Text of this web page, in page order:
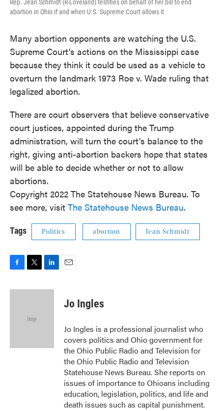
Rep. Jean Schmidt (R-Loveland) testifies on behalf of her bill to end
abortion in Ohio if and when U.S. Supreme Court allows it
Many abortion opponents are watching the U.S.
Supreme Court's actions on the Mississippi case
because they think it could be used as a vehicle to
overturn the landmark 1973 Roe v. Wade ruling that
legalized abortion.
There are court observers that believe conservative
court justices, appointed during the Trump
administration, will turn the court’s balance to the
right, giving anti-abortion backers hope that states
will be able to decide whether or not to allow
abortions.
Copyright 2022 The Statehouse News Bureau. To
see more, visit The Statehouse News Bureau.
Tags Politics abortion Jean Schmidt
c
i
e
n
Jo Ingles
Jo Ingles is a professional journalist who
covers politics and Ohio government for
the Ohio Public Radio and Television for
the Ohio Public Radio and Television
Statehouse News Bureau. She reports on
issues of importance to Ohioans including
education, legislation, politics, and life and
death issues such as capital punishment.